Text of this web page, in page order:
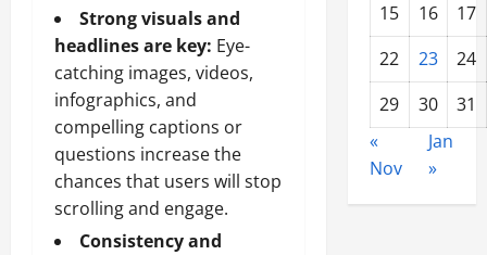
Strong visuals and
headlines are key: Eye-
catching images, videos,
infographics, and
compelling captions or
questions increase the
chances that users will stop
scrolling and engage.
Consistency and
15
16
17
22
23
24
29
30
31
«
Nov
Jan
»